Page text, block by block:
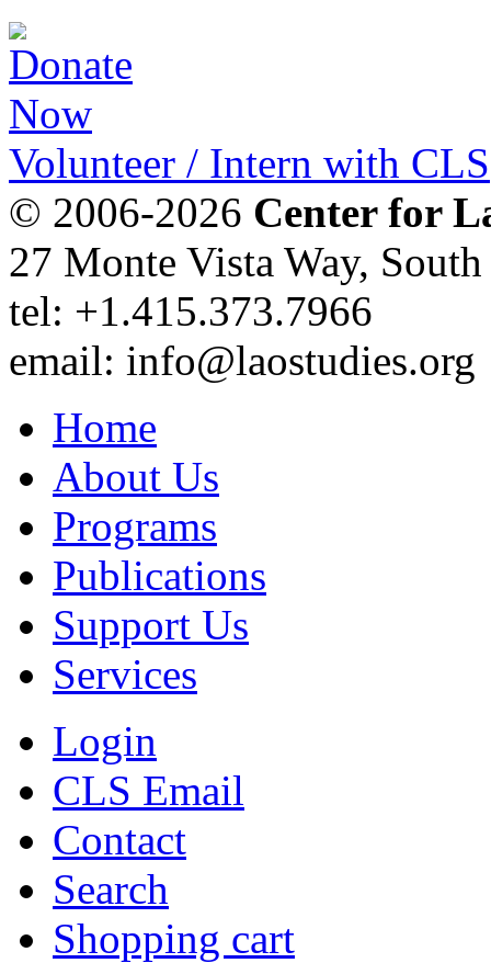
Volunteer / Intern with CLS
© 2006-2026 Center for
27 Monte Vista Way,
tel: +1.415.373.7966
email: info@laostudies.org
Home
About Us
Programs
Publications
Support Us
Services
Login
CLS Email
Contact
Search
Shopping cart